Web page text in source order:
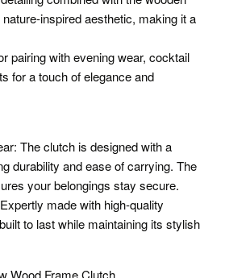
inspired aesthetic, making it a
pairing with evening wear, cocktail
for a touch of elegance and
The clutch is designed with a
durability and ease of carrying. The
your belongings stay secure.
made with high-quality
to last while maintaining its stylish
Wood Frame Clutch